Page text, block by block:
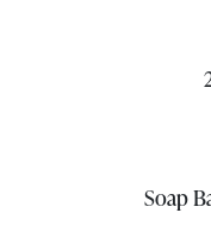
Soap